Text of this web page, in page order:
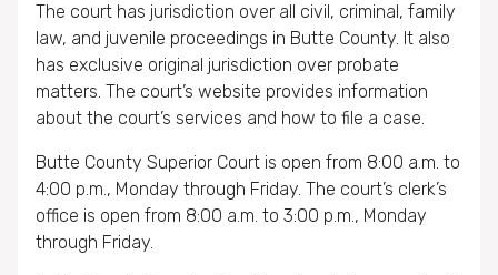
The court has jurisdiction over all civil, criminal, family
law, and juvenile proceedings in Butte County. It also
has exclusive original jurisdiction over probate
matters. The court’s website provides information
about the court’s services and how to file a case.
Butte County Superior Court is open from 8:00 a.m. to
4:00 p.m., Monday through Friday. The court’s clerk’s
office is open from 8:00 a.m. to 3:00 p.m., Monday
through Friday.